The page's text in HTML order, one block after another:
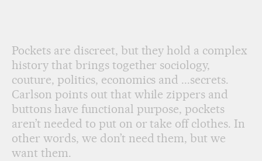
Pockets are discreet, but they hold a complex
history that brings together sociology,
couture, politics, economics and ...secrets.
Carlson points out that while zippers and
buttons have functional purpose, pockets
aren’t needed to put on or take off clothes. In
other words, we don’t need them, but we
want them.